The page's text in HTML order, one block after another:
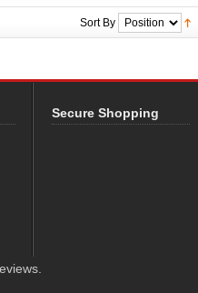
Sort By
Secure Shopping